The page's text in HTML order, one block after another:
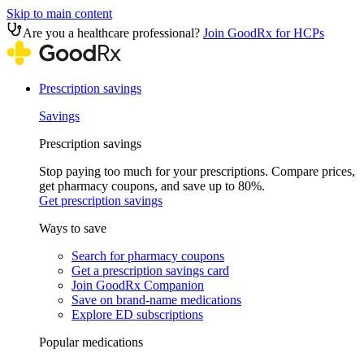
Skip to main content
Are you a healthcare professional? Join GoodRx for HCPs
Prescription savings
Savings
Prescription savings
Stop paying too much for your prescriptions. Compare prices,
get pharmacy coupons, and save up to 80%.
Get prescription savings
Ways to save
Search for pharmacy coupons
Get a prescription savings card
Join GoodRx Companion
Save on brand-name medications
Explore ED subscriptions
Popular medications